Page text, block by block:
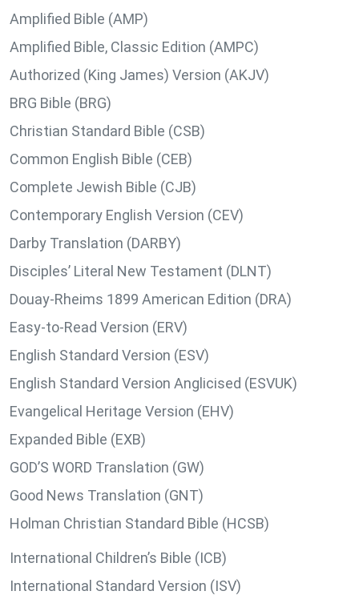
Amplified Bible (AMP)
Amplified Bible, Classic Edition (AMPC)
Authorized (King James) Version (AKJV)
BRG Bible (BRG)
Christian Standard Bible (CSB)
Common English Bible (CEB)
Complete Jewish Bible (CJB)
Contemporary English Version (CEV)
Darby Translation (DARBY)
Disciples’ Literal New Testament (DLNT)
Douay-Rheims 1899 American Edition (DRA)
Easy-to-Read Version (ERV)
English Standard Version (ESV)
English Standard Version Anglicised (ESVUK)
Evangelical Heritage Version (EHV)
Expanded Bible (EXB)
GOD’S WORD Translation (GW)
Good News Translation (GNT)
Holman Christian Standard Bible (HCSB)
International Children’s Bible (ICB)
International Standard Version (ISV)